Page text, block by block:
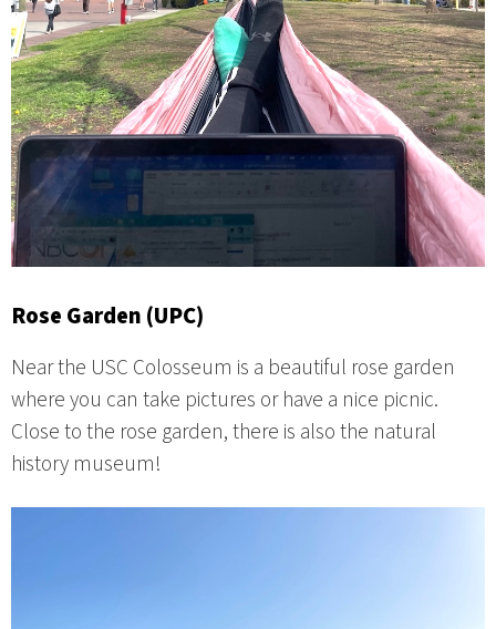
Rose Garden (UPC)
Near the USC Colosseum is a beautiful rose garden
where you can take pictures or have a nice picnic.
Close to the rose garden, there is also the natural
history museum!